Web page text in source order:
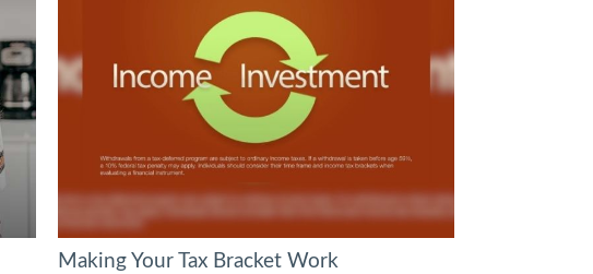
Making Your Tax Bracket Work